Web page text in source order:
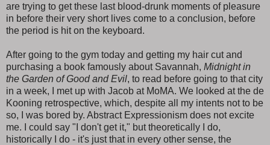
are trying to get these last blood-drunk moments of pleasure
in before their very short lives come to a conclusion, before
the period is hit on the keyboard.
After going to the gym today and getting my hair cut and
purchasing a book famously about Savannah, Midnight in
the Garden of Good and Evil, to read before going to that city
in a week, I met up with Jacob at MoMA. We looked at the de
Kooning retrospective, which, despite all my intents not to be
so, I was bored by. Abstract Expressionism does not excite
me. I could say "I don't get it," but theoretically I do,
historically I do - it's just that in every other sense, the